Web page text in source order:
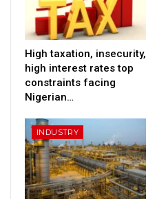
High taxation, insecurity,
high interest rates top
constraints facing
Nigerian…
INDUSTRY